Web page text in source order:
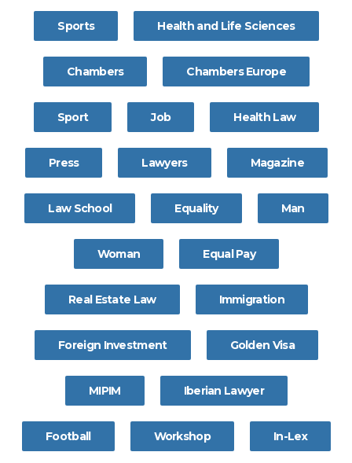
Sports Health and Life Sciences
Chambers Chambers Europe
Sport Job Health Law
Press Lawyers Magazine
Law School Equality Man
Woman Equal Pay
Real Estate Law Immigration
Foreign Investment Golden Visa
MIPIM Iberian Lawyer
Football Workshop In-Lex